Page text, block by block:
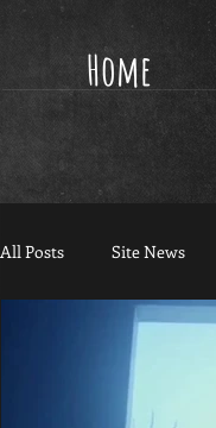
Home
All Posts Site News
The Abominable Dr.